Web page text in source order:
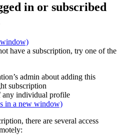
in or subscribed
have a subscription, try one of the
admin about adding this
subscription
any individual profile
in a new window)
there are several access